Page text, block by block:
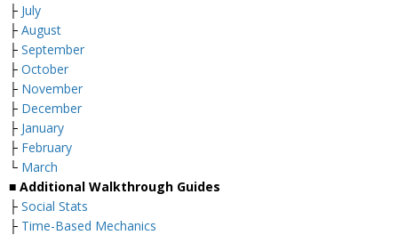
├ July
├ August
├ September
├ October
├ November
├ December
├ January
├ February
└ March
■ Additional Walkthrough Guides
├ Social Stats
├ Time-Based Mechanics